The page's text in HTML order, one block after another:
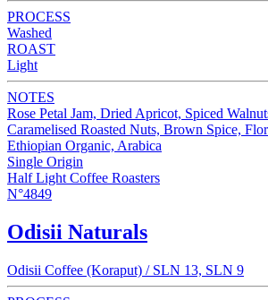
PROCESS
Washed
ROAST
Light
NOTES
Rose Petal Jam, Dried Apricot, Spiced
Caramelised Roasted Nuts, Brown Spice,
Ethiopian Organic, Arabica
Single Origin
Half Light Coffee Roasters
N°4849
Odisii Naturals
Odisii Coffee (Koraput) / SLN 13, SLN 9